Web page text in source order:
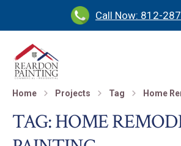
Call Now: 812-
Home Projects Tag Home
TAG:HOME